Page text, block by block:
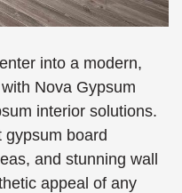
into a modern,
Nova Gypsum
interior solutions.
gypsum board
and stunning wall
appeal of any